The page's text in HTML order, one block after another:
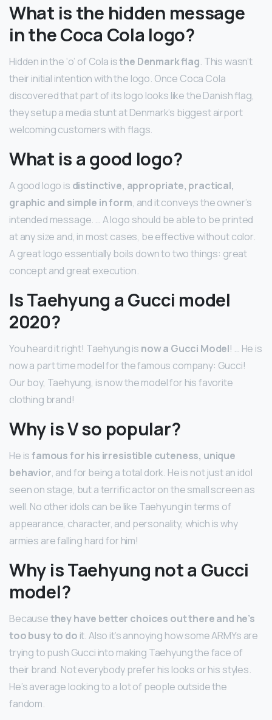
What is the hidden message
in the Coca Cola logo?
Hidden in the ‘o’ of Cola isthe Denmark flag. This wasn’t
their initial intention with the logo. Once Coca Cola
discovered that part of its logo looks like the Danish flag,
they setup a media stunt at Denmark’s biggest airport
welcoming customers with flags.
What is a good logo?
A good logo is distinctive, appropriate, practical,
graphic and simple in form, and it conveys the owner’s
intended message. … A logo should be able to be printed
at any size and, in most cases, be effective without color.
A great logo essentially boils down to two things: great
concept and great execution.
Is Taehyung a Gucci model
2020?
You heard it right! Taehyung is now a Gucci Model! … He is
now a part time model for the famous company: Gucci!
Our boy, Taehyung, is now the model for his favorite
clothing brand!
Why is V so popular?
He isfamous for his irresistible cuteness, unique
behavior, and for being a total dork. He is not just an idol
seen on stage, but a terrific actor on the small screen as
well. No other idols can be like Taehyung in terms of
appearance, character, and personality, which is why
armies are falling hard for him!
Why is Taehyung not a Gucci
model?
Becausethey have better choices out there and he’s
too busy to do it. Also it’s annoying how some ARMYs are
trying to push Gucci into making Taehyung the face of
their brand. Not everybody prefer his looks or his styles.
He’s average looking to a lot of people outside the
fandom.